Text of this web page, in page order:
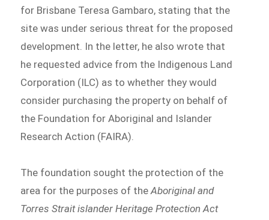
for Brisbane Teresa Gambaro, stating that the
site was under serious threat for the proposed
development. In the letter, he also wrote that
he requested advice from the Indigenous Land
Corporation (ILC) as to whether they would
consider purchasing the property on behalf of
the Foundation for Aboriginal and Islander
Research Action (FAIRA).
The foundation sought the protection of the
area for the purposes of theAboriginal and
Torres Strait islander Heritage Protection Act